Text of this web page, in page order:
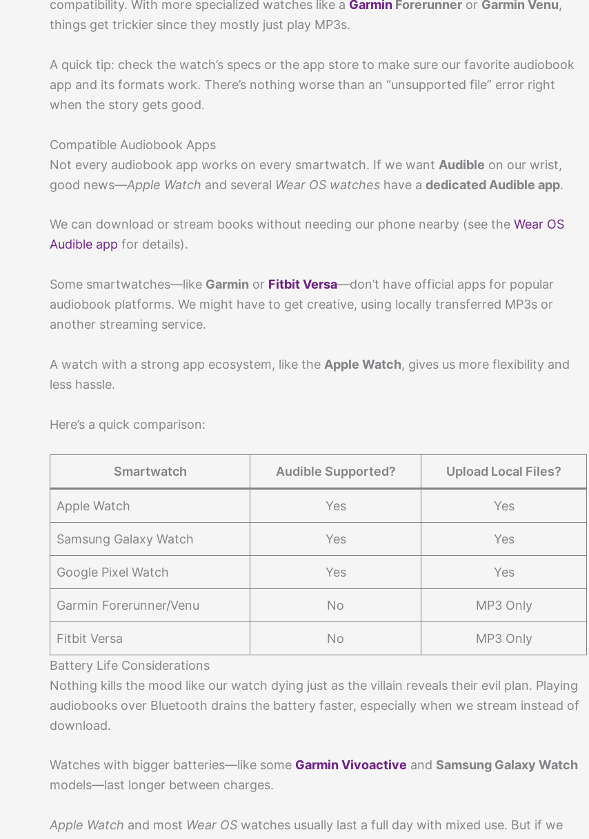
compatibility. With more specialized watches like a Garmin Forerunner or Garmin Venu,
things get trickier since they mostly just play MP3s.
A quick tip: check the watch’s specs or the app store to make sure our favorite audiobook
app and its formats work. There’s nothing worse than an “unsupported file” error right
when the story gets good.
Compatible Audiobook Apps
Not every audiobook app works on every smartwatch. If we want Audible on our wrist,
good news—Apple Watch and several Wear OS watches have a dedicated Audible app.
We can download or stream books without needing our phone nearby (see the Wear OS
Audible app for details).
Some smartwatches—like Garmin or Fitbit Versa—don’t have official apps for popular
audiobook platforms. We might have to get creative, using locally transferred MP3s or
another streaming service.
A watch with a strong app ecosystem, like the Apple Watch, gives us more flexibility and
less hassle.
Here’s a quick comparison:
Smartwatch Audible Supported? Upload Local Files?
Apple Watch Yes Yes
Samsung Galaxy Watch Yes Yes
Google Pixel Watch Yes Yes
Garmin Forerunner/Venu No MP3 Only
Fitbit Versa No
MP3 Only
Battery Life Considerations
Nothing kills the mood like our watch dying just as the villain reveals their evil plan. Playing
audiobooks over Bluetooth drains the battery faster, especially when we stream instead of
download.
Watches with bigger batteries—like some Garmin Vivoactive and Samsung Galaxy Watch
models—last longer between charges.
Apple Watch and most Wear OS watches usually last a full day with mixed use. But if we